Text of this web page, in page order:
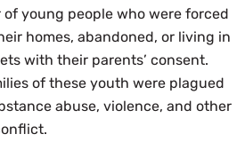
of young people who were forced
homes, abandoned, or living in
with their parents’ consent.
of these youth were plagued
abuse, violence, and other